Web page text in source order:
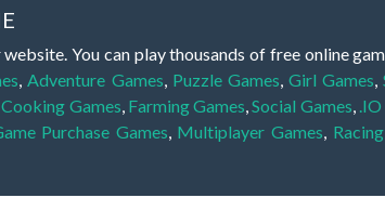
You can play thousands of free online
Adventure Games Puzzle Games ,Girl Games ,
,Cooking Games Farming Games ,Social Games
Purchase Games Multiplayer Games
concentration and focus. They are free, fun